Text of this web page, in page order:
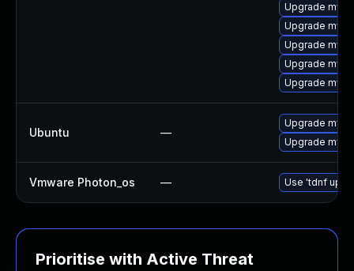
Upgrade
Upgrade
Upgrade
Upgrade
Upgrade
Ubuntu —
Upgrade
Upgrade
Vmware Photon_os — Use 'tdnf
Prioritise with Active Threat